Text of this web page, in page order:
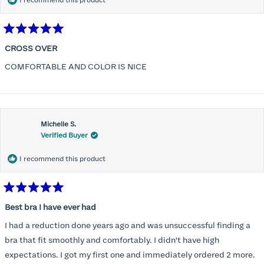
5
of
5
CROSS OVER
COMFORTABLE AND COLOR IS NICE
Michelle S.
Verified Buyer
I recommend this product
5
of
5
stars
Best bra I have ever had
I had a reduction done years ago and was unsuccessful finding a
bra that fit smoothly and comfortably. I didn't have high
expectations. I got my first one and immediately ordered 2 more.